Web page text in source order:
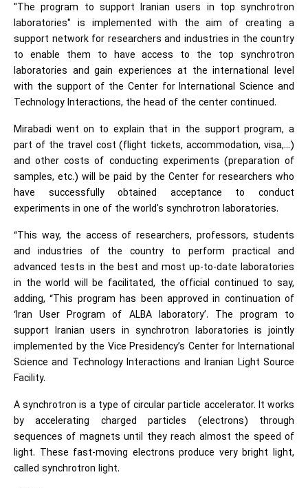
"The program to support Iranian users in top synchrotron
laboratories" is implemented with the aim of creating a
support network for researchers and industries in the country
to enable them to have access to the top synchrotron
laboratories and gain experiences at the international level
with the support of the Center for International Science and
Technology Interactions, the head of the center continued.
Mirabadi went on to explain that in the support program, a
part of the travel cost (flight tickets, accommodation, visa,...)
and other costs of conducting experiments (preparation of
samples, etc.) will be paid by the Center for researchers who
have successfully obtained acceptance to conduct
experiments in one of the world's synchrotron laboratories.
“This way, the access of researchers, professors, students
and industries of the country to perform practical and
advanced tests in the best and most up-to-date laboratories
in the world will be facilitated, the official continued to say,
adding, “This program has been approved in continuation of
‘Iran User Program of ALBA laboratory’. The program to
support Iranian users in synchrotron laboratories is jointly
implemented by the Vice Presidency’s Center for International
Science and Technology Interactions and Iranian Light Source
Facility.​
A synchrotron is a type of circular particle accelerator. It works
by accelerating charged particles (electrons) through
sequences of magnets until they reach almost the speed of
light. These fast-moving electrons produce very bright light,
called synchrotron light.